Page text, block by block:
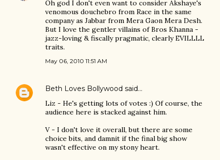
Oh god I don't even want to consider Akshaye's
venomous douchebro from Race in the same
company as Jabbar from Mera Gaon Mera Desh.
But I love the gentler villains of Bros Khanna -
jazz-loving & fiscally pragmatic, clearly EVILLLL
traits.
May 06, 2010 11:51 AM
Beth Loves Bollywood said…
Liz - He's getting lots of votes :) Of course, the
audience here is stacked against him.
V - I don't love it overall, but there are some
choice bits, and damnit if the final big show
wasn't effective on my stony heart.